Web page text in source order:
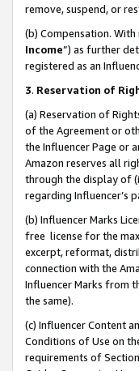
remove, suspend, or
(b) Compensation.
Income”) as further
registered as an
3. Reservation of
(a) Reservation of
of the Agreement or
the Influencer Page or
Amazon reserves all
through the display of
regarding Influencer’s
(b) Influencer Marks
free license for the
excerpt, reformat,
connection with the
Influencer Marks from
the same).
(c) Influencer Content
Conditions of Use on
requirements of